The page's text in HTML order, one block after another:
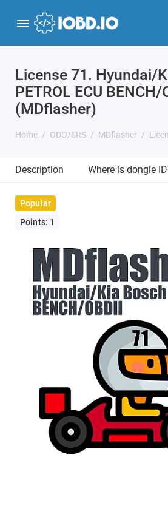
License 71. Hyundai/
PETROL ECU BENCH/
(MDflasher)
Home ODO/SRS MDflasher
Description Where is dongle
Popular
Points: 1